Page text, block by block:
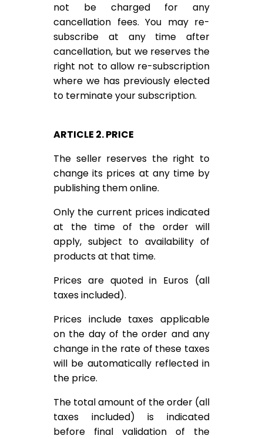
not be charged for any
cancellation fees. You may re-
subscribe at any time after
cancellation, but we reserves the
right not to allow re-subscription
where we has previously elected
to terminate your subscription.
ARTICLE 2. PRICE
The seller reserves the right to
change its prices at any time by
publishing them online.
Only the current prices indicated
at the time of the order will
apply, subject to availability of
products at that time.
Prices are quoted in Euros (all
taxes included).
Prices include taxes applicable
on the day of the order and any
change in the rate of these taxes
will be automatically reflected in
the price.
The total amount of the order (all
taxes included) is indicated
before final validation of the